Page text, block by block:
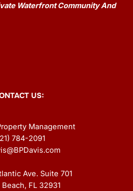
Waterfront Community And
US:
Management
784-2091
Ave. Suite 701
FL 32931